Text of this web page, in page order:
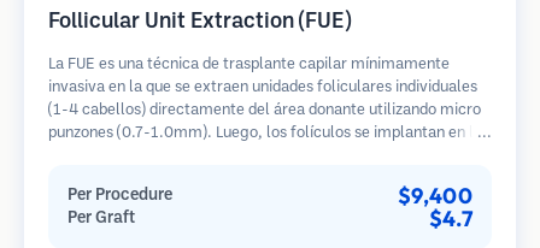
Follicular Unit Extraction (FUE)
La FUE es una técnica de trasplante capilar mínimamente
invasiva en la que se extraen unidades foliculares individuales
(1-4 cabellos) directamente del área donante utilizando micro
punzones (0.7-1.0mm). Luego, los folículos se implantan en las
en comparación con los métodos de extracción de tiras.
Per Procedure $9,400
Per Graft $4.7